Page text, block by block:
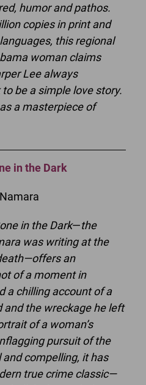
humor and pathos.
copies in print and
this regional
woman claims
Lee always
be a simple love story.
a masterpiece of
in the Dark
in the Dark—the
was writing at the
an
of a moment in
a chilling account of a
the wreckage he left
of a woman’s
pursuit of the
compelling, it has
true crime classic—